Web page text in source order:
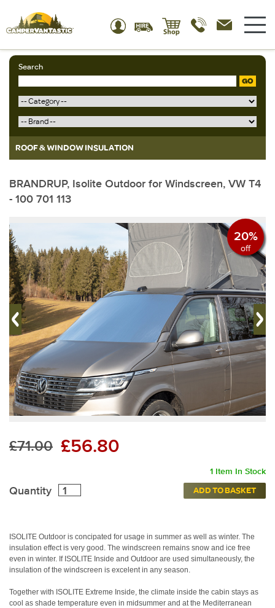
Search
GO
ROOF & WINDOW INSULATION
BRANDRUP, Isolite Outdoor for Windscreen, VW T4
- 100 701 113
20%
off
£71.00 £56.80
1 Item In Stock
Quantity ADD TO BASKET
ISOLITE® Outdoo ISOLITE Outdoor can be used in summer as well as
winter.
ISOLITE Outdoor is concipated for usage in summer as well as winter. The
insulation effect is very good. The windscreen remains snow and ice free
even in winter. If ISOLITE Inside and Outdoor are used simultaneously, the
insulation of the windscreen is excelent in any season.
Together with ISOLITE Extreme Inside, the climate inside the cabin stays as
cool as shade temperature even in midsummer and at the Mediterranean